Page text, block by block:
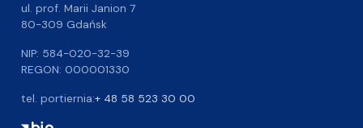
ul. prof. Marii Janion 7
80-309 Gdańsk
NIP: 584-020-32-39
REGON: 000001330
tel. portiernia:+ 48 58 523 30 00